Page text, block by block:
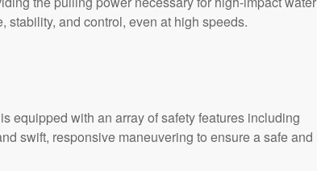
and control, even at high speeds.
equipped with an array of safety features including
swift, responsive maneuvering to ensure a safe and